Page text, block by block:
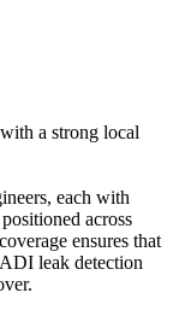
a strong local
each with
across
ensures that
leak detection